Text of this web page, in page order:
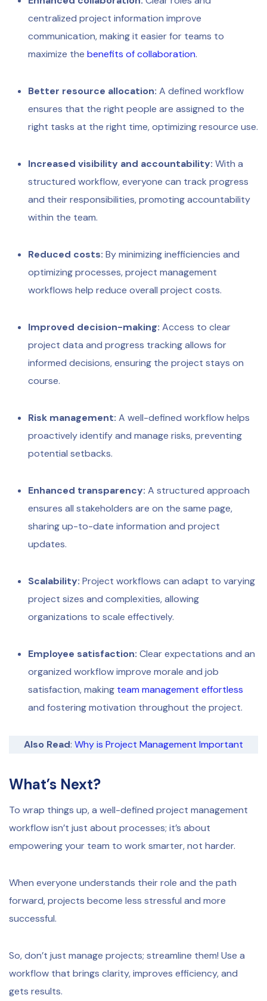
centralized project information improve
communication, making it easier for teams to
maximize the benefits of collaboration.
Better resource allocation: A defined workflow
ensures that the right people are assigned to the
right tasks at the right time, optimizing resource use.
Increased visibility and accountability: With a
structured workflow, everyone can track progress
and their responsibilities, promoting accountability
within the team.
Reduced costs: By minimizing inefficiencies and
optimizing processes, project management
workflows help reduce overall project costs.
Improved decision-making: Access to clear
project data and progress tracking allows for
informed decisions, ensuring the project stays on
course.
Risk management: A well-defined workflow helps
proactively identify and manage risks, preventing
potential setbacks.
Enhanced transparency: A structured approach
ensures all stakeholders are on the same page,
sharing up-to-date information and project
updates.
Scalability: Project workflows can adapt to varying
project sizes and complexities, allowing
organizations to scale effectively.
Employee satisfaction: Clear expectations and an
organized workflow improve morale and job
satisfaction, making team management effortless
and fostering motivation throughout the project.
Also Read: Why is Project Management Important
What’s Next?
To wrap things up, a well-defined project management
workflow isn’t just about processes; it’s about
empowering your team to work smarter, not harder.
When everyone understands their role and the path
forward, projects become less stressful and more
successful.
So, don’t just manage projects; streamline them! Use a
workflow that brings clarity, improves efficiency, and
gets results.